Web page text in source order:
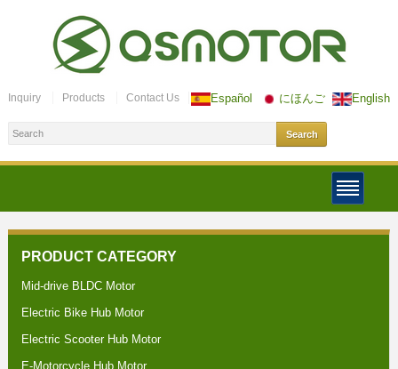
Español にほんご English
Inquiry Products Contact Us
PRODUCT CATEGORY
Mid-drive BLDC Motor
Electric Bike Hub Motor
Electric Scooter Hub Motor
E-Motorcycle Hub Motor